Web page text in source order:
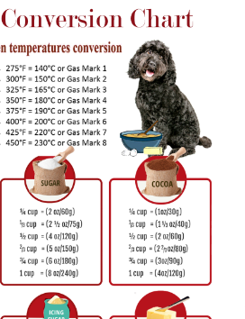
Add to
wishlist